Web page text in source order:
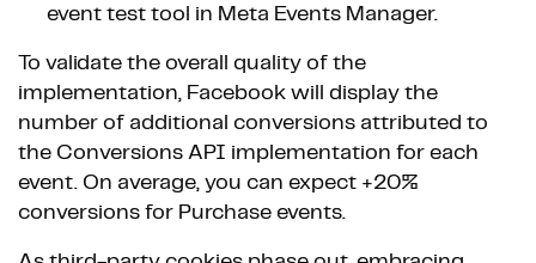
event test tool in Meta Events Manager.
To validate the overall quality of the
implementation, Facebook will display the
number of additional conversions attributed to
the Conversions API implementation for each
event. On average, you can expect +20%
conversions for Purchase events.